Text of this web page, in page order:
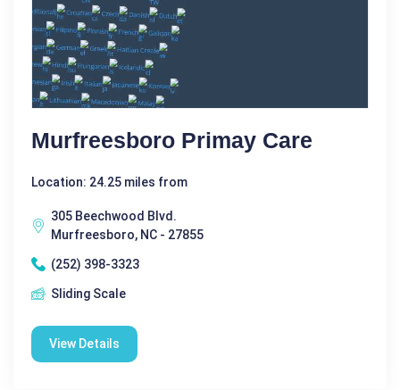
Murfreesboro Primay Care
Location: 24.25 miles from
305 Beechwood Blvd.
Murfreesboro, NC - 27855
(252) 398-3323
Sliding Scale
View Details